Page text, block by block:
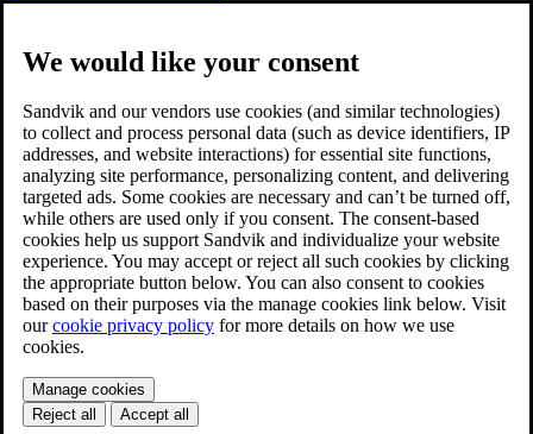
We would like your consent
Sandvik and our vendors use cookies (and similar technologies)
to collect and process personal data (such as device identifiers, IP
addresses, and website interactions) for essential site functions,
analyzing site performance, personalizing content, and delivering
targeted ads. Some cookies are necessary and can’t be turned off,
while others are used only if you consent. The consent-based
cookies help us support Sandvik and individualize your website
experience. You may accept or reject all such cookies by clicking
the appropriate button below. You can also consent to cookies
based on their purposes via the manage cookies link below. Visit
ourcookie privacy policy for more details on how we use
cookies.
Manage cookies
Reject all
Accept all